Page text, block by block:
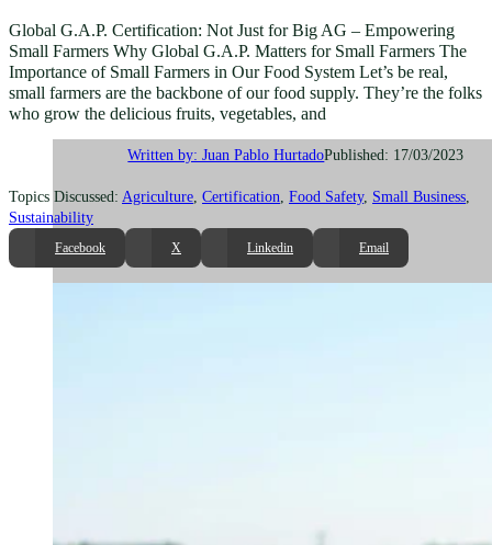
Global G.A.P. Certification: Not Just for Big AG – Empowering
Small Farmers Why Global G.A.P. Matters for Small Farmers The
Importance of Small Farmers in Our Food System Let’s be real,
small farmers are the backbone of our food supply. They’re the folks
who grow the delicious fruits, vegetables, and
Written by: Juan Pablo HurtadoPublished: 17/03/2023
Topics Discussed: Agriculture Certification Food Safety, Small Business
Sustainability
Facebook X Linkedin Email